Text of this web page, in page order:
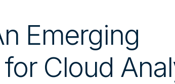
Emerging
Cloud